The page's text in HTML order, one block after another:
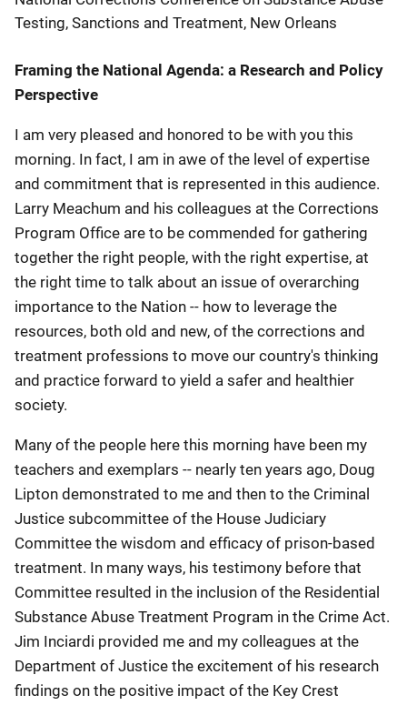
Testing, Sanctions and Treatment, New Orleans
Framing the National Agenda: a Research and Policy
Perspective
I am very pleased and honored to be with you this
morning. In fact, I am in awe of the level of expertise
and commitment that is represented in this audience.
Larry Meachum and his colleagues at the Corrections
Program Office are to be commended for gathering
together the right people, with the right expertise, at
the right time to talk about an issue of overarching
importance to the Nation -- how to leverage the
resources, both old and new, of the corrections and
treatment professions to move our country's thinking
and practice forward to yield a safer and healthier
society.
Many of the people here this morning have been my
teachers and exemplars -- nearly ten years ago, Doug
Lipton demonstrated to me and then to the Criminal
Justice subcommittee of the House Judiciary
Committee the wisdom and efficacy of prison-based
treatment. In many ways, his testimony before that
Committee resulted in the inclusion of the Residential
Substance Abuse Treatment Program in the Crime Act.
Jim Inciardi provided me and my colleagues at the
Department of Justice the excitement of his research
findings on the positive impact of the Key Crest